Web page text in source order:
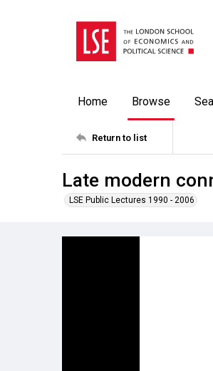
Home Browse
Return to list
Late modern
LSE Public Lectures 1990 - 2006